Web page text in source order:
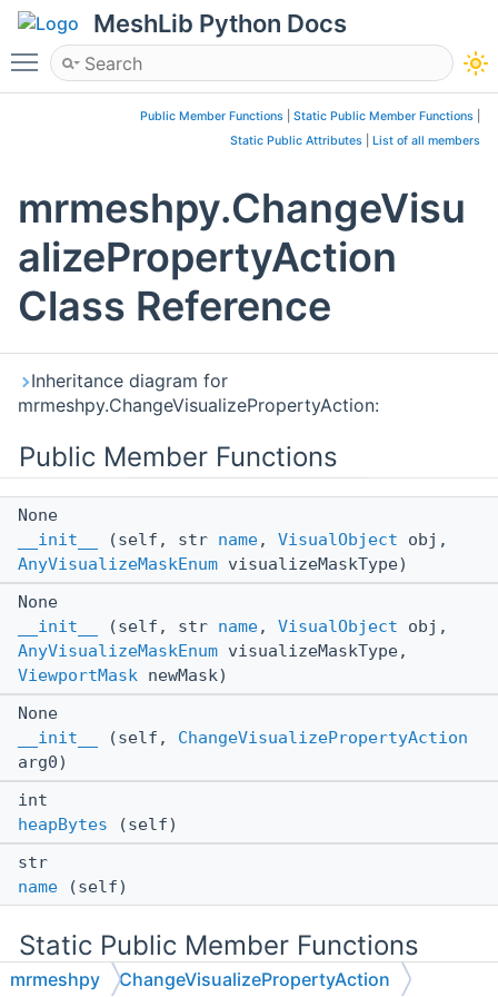
MeshLib Python Docs
Toggle main menu visibility
Public Member Functions Static Public Member Functions
Static Public Attributes
List of all members
mrmeshpy.ChangeVisu
alizePropertyAction
Class Reference
Inheritance diagram for
mrmeshpy.ChangeVisualizePropertyAction:
Public Member Functions
None
__init__
(self, str name, VisualObject obj,
AnyVisualizeMaskEnum visualizeMaskType)
None
__init__
(self, str name, VisualObject obj,
AnyVisualizeMaskEnum visualizeMaskType,
ViewportMask newMask)
None
__init__
(self, ChangeVisualizePropertyAction
arg0)
int
heapBytes (self)
str
name (self)
Static Public Member Functions
mrmeshpy ChangeVisualizePropertyAction